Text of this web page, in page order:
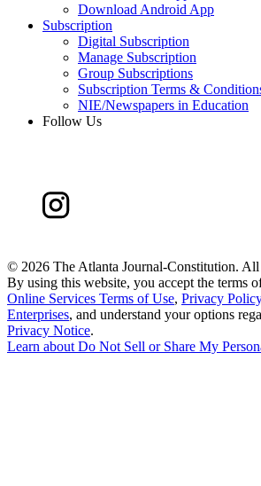
Download Android App
Subscription
Digital Subscription
Manage Subscription
Group Subscriptions
Subscription Terms &
NIE/Newspapers in Education
Follow Us
© 2026 The Atlanta Journal-Constitution.
By using this website, you accept the terms
Online Services Terms of Use, Privacy Policy
Enterprises, and understand your options
Privacy Notice.
Learn about Do Not Sell or Share My